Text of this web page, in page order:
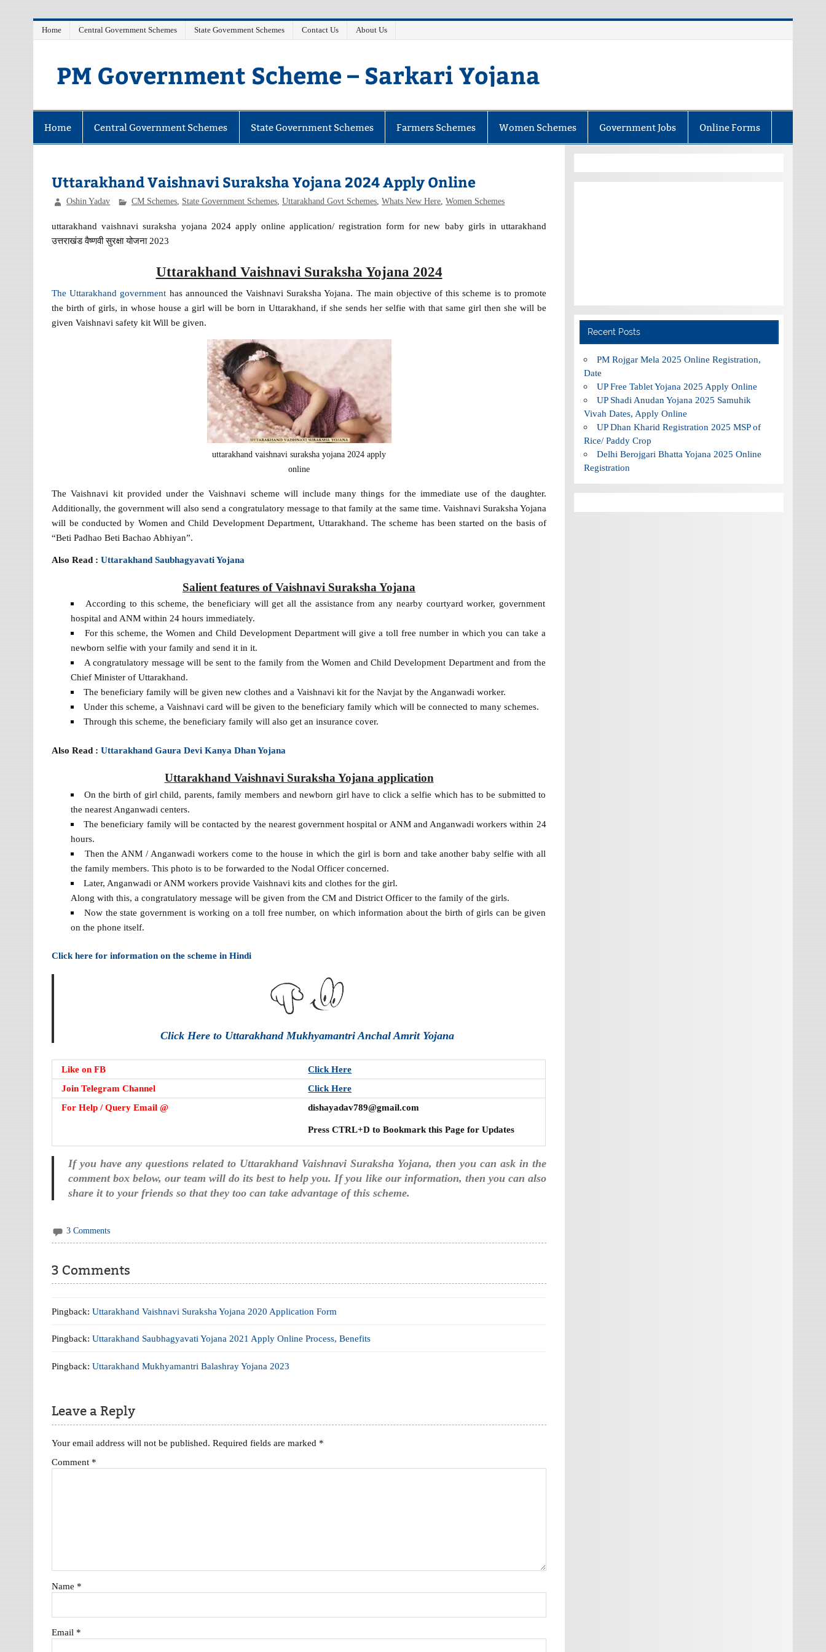
Home Central Government Schemes State Government Schemes Contact Us About Us
PM Government Scheme – Sarkari Yojana
Home Central Government Schemes State Government Schemes Farmers Schemes Women Schemes Government Jobs Online Forms
Uttarakhand Vaishnavi Suraksha Yojana 2024 Apply Online
Oshin Yadav CM Schemes, State Government Schemes, Uttarakhand Govt Schemes, Whats New Here, Women Schemes
uttarakhand vaishnavi suraksha yojana 2024 apply online application/ registration form for new baby girls in uttarakhand
उत्तराखंड वैष्णवी सुरक्षा योजना 2023
Uttarakhand Vaishnavi Suraksha Yojana 2024
The Uttarakhand government has announced the Vaishnavi Suraksha Yojana. The main objective of this scheme is to promote
the birth of girls, in whose house a girl will be born in Uttarakhand, if she sends her selfie with that same girl then she will be
given Vaishnavi safety kit Will be given.
uttarakhand vaishnavi suraksha yojana 2024 apply
online
The Vaishnavi kit provided under the Vaishnavi scheme will include many things for the immediate use of the daughter.
Additionally, the government will also send a congratulatory message to that family at the same time. Vaishnavi Suraksha Yojana
will be conducted by Women and Child Development Department, Uttarakhand. The scheme has been started on the basis of
“Beti Padhao Beti Bachao Abhiyan”.
Also Read :Uttarakhand Saubhagyavati Yojana
Salient features of Vaishnavi Suraksha Yojana
According to this scheme, the beneficiary will get all the assistance from any nearby courtyard worker, government
hospital and ANM within 24 hours immediately.
For this scheme, the Women and Child Development Department will give a toll free number in which you can take a
newborn selfie with your family and send it in it.
A congratulatory message will be sent to the family from the Women and Child Development Department and from the
Chief Minister of Uttarakhand.
The beneficiary family will be given new clothes and a Vaishnavi kit for the Navjat by the Anganwadi worker.
Under this scheme, a Vaishnavi card will be given to the beneficiary family which will be connected to many schemes.
Through this scheme, the beneficiary family will also get an insurance cover.
Also Read :Uttarakhand Gaura Devi Kanya Dhan Yojana
Uttarakhand Vaishnavi Suraksha Yojana application
On the birth of girl child, parents, family members and newborn girl have to click a selfie which has to be submitted to
the nearest Anganwadi centers.
The beneficiary family will be contacted by the nearest government hospital or ANM and Anganwadi workers within 24
hours.
Then the ANM / Anganwadi workers come to the house in which the girl is born and take another baby selfie with all
the family members. This photo is to be forwarded to the Nodal Officer concerned.
Later, Anganwadi or ANM workers provide Vaishnavi kits and clothes for the girl.
Along with this, a congratulatory message will be given from the CM and District Officer to the family of the girls.
Now the state government is working on a toll free number, on which information about the birth of girls can be given
on the phone itself.
Click here for information on the scheme in Hindi
Click Here to Uttarakhand Mukhyamantri Anchal Amrit Yojana
Like on FB
Click Here
Join Telegram Channel
Click Here
For Help / Query Email @
dishayadav789@gmail.com
Press CTRL+D to Bookmark this Page for Updates
If you have any questions related to Uttarakhand Vaishnavi Suraksha Yojana, then you can ask in the
comment box below, our team will do its best to help you. If you like our information, then you can also
share it to your friends so that they too can take advantage of this scheme.
3 Comments
3 Comments
Pingback:Uttarakhand Vaishnavi Suraksha Yojana 2020 Application Form
Pingback:Uttarakhand Saubhagyavati Yojana 2021 Apply Online Process, Benefits
Pingback:Uttarakhand Mukhyamantri Balashray Yojana 2023
Leave a Reply
Your email address will not be published. Required fields are marked *
Comment *
Name *
Email *
Recent Posts
PM Rojgar Mela 2025 Online Registration,
Date
UP Free Tablet Yojana 2025 Apply Online
UP Shadi Anudan Yojana 2025 Samuhik
Vivah Dates, Apply Online
UP Dhan Kharid Registration 2025 MSP of
Rice/ Paddy Crop
Delhi Berojgari Bhatta Yojana 2025 Online
Registration